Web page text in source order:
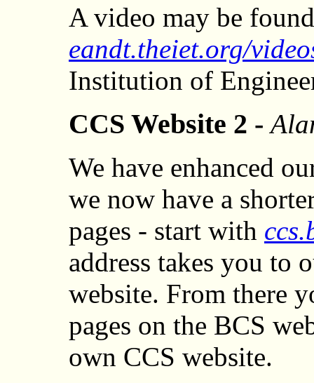
A video may be
eandt.theiet.org/
Institution of
CCS Website 2 -
We have enhanced
we now have a
pages - start with
address takes you to
website. From there
pages on the BCS
own CCS website.